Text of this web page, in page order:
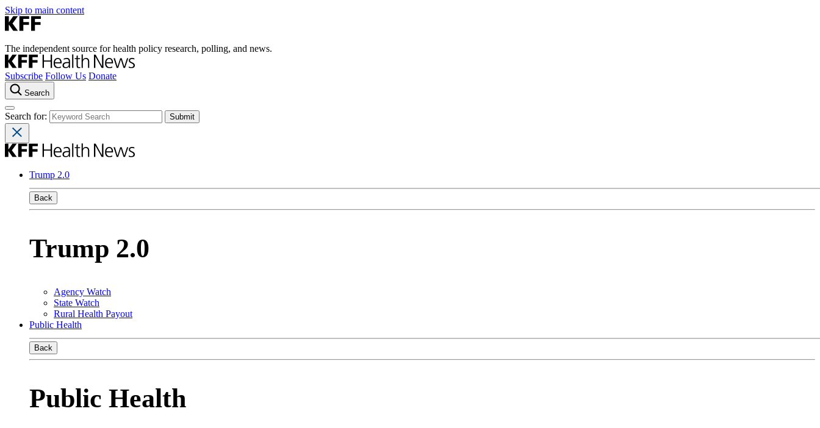
Skip to main content
The independent source for health policy research, polling, and news.
Subscribe Follow Us Donate
Search
Search for:
Trump 2.0
Back
Trump 2.0
Agency Watch
State Watch
Rural Health Payout
Public Health
Back
Public Health